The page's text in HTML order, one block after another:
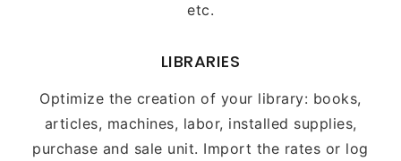
etc.
LIBRARIES
Optimize the creation of your library: books,
articles, machines, labor, installed supplies,
purchase and sale unit. Import the rates or log